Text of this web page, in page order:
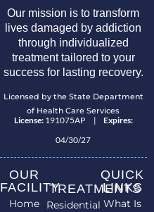
Our mission is to transform
lives damaged by addiction
through individualized
treatment tailored to your
success for lasting recovery.
Licensed by the State Department
of Health Care Services
License:191075AP | Expires:
04/30/27
OUR
FACILITY
Home
TREATMENTS
Residential
QUICK
LINKS
What Is